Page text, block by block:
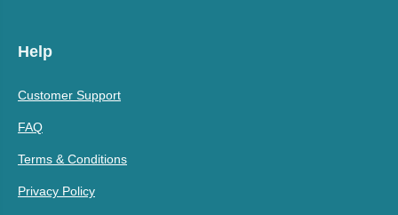
Help
Customer Support
FAQ
Terms & Conditions
Privacy Policy